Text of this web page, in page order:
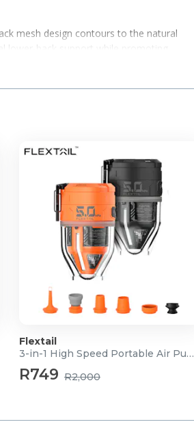
mesh design contours to the natural
lower-back support while promoting
in three dimensions, height, depth,
find the perfect typing position.
cut foam, our molded seat foam
offering a "cloud-like" feel that doesn't
base paired with 2.5-inch PU castors
both hard floors and carpets.
(L x W x H)
lift
Flextail
3-in-1 High Speed Portable Air Pump
R749 R2,000